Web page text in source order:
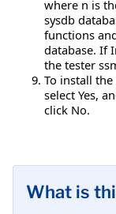
where n is
sysdb
functions
database. If
the tester
To install
select Yes,
click No.
What is